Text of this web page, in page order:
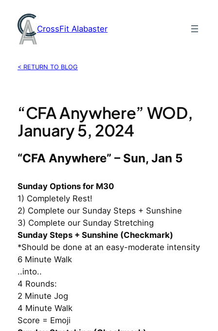
content
CrossFit Alabaster
< RETURN TO BLOG
“CFA Anywhere” WOD,
January 5, 2024
“CFA Anywhere” – Sun, Jan 5
Sunday Options for M30
1) Completely Rest!
2) Complete our Sunday Steps + Sunshine
3) Complete our Sunday Stretching
Sunday Steps + Sunshine (Checkmark)
*Should be done at an easy-moderate intensity
6 Minute Walk
..into..
4 Rounds:
2 Minute Jog
4 Minute Walk
Score = Emoji